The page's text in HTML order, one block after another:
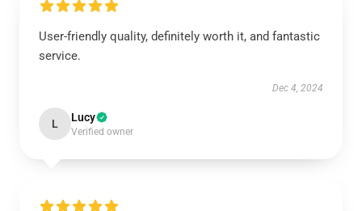
User-friendly quality, definitely worth it, and fantastic
service.
Dec 4, 2024
L Lucy
Verified owner